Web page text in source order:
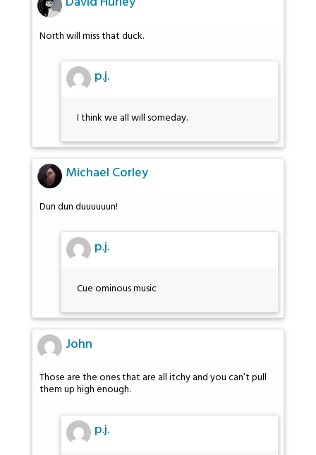
North will miss that duck.
p.j.
I think we all will someday.
Michael Corley
Dun dun duuuuuun!
p.j.
Cue ominous music
John
Those are the ones that are all itchy and you can’t pull
them up high enough.
p.j.